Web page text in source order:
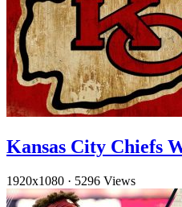
Kansas City Chiefs
1920x1080 · 5296 Views